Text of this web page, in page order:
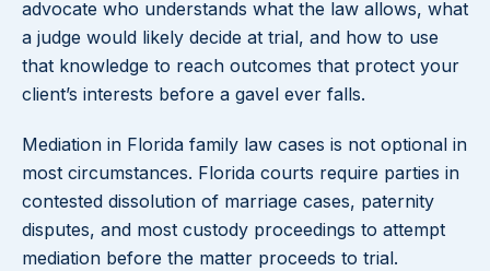
advocate who understands what the law allows, what
a judge would likely decide at trial, and how to use
that knowledge to reach outcomes that protect your
client’s interests before a gavel ever falls.
Mediation in Florida family law cases is not optional in
most circumstances. Florida courts require parties in
contested dissolution of marriage cases, paternity
disputes, and most custody proceedings to attempt
mediation before the matter proceeds to trial.